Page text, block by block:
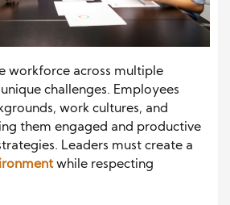
workforce across multiple
challenges. Employees
work cultures, and
them engaged and productive
Leaders must create a
while respecting